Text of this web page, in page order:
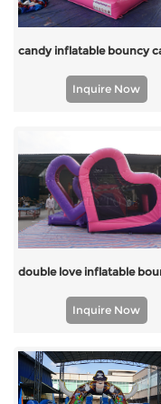
Inquire Now
Inquire Now